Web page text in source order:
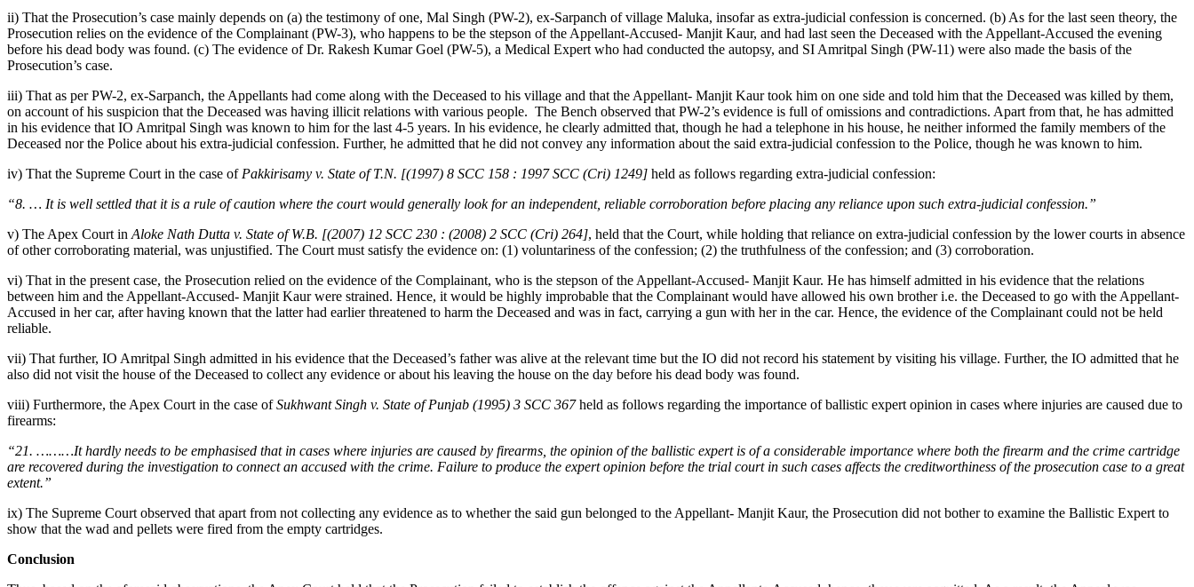
ii) That the Prosecution’s case mainly depends on (a) the testimony of one, Mal Singh (PW-2), ex-Sarpanch of village Maluka, insofar as extra-judicial confession is concerned. (b) As for the last seen theory, the
Prosecution relies on the evidence of the Complainant (PW-3), who happens to be the stepson of the Appellant-Accused- Manjit Kaur, and had last seen the Deceased with the Appellant-Accused the evening
before his dead body was found. (c) The evidence of Dr. Rakesh Kumar Goel (PW-5), a Medical Expert who had conducted the autopsy, and SI Amritpal Singh (PW-11) were also made the basis of the
Prosecution’s case.
iii) That as per PW-2, ex-Sarpanch, the Appellants had come along with the Deceased to his village and that the Appellant- Manjit Kaur took him on one side and told him that the Deceased was killed by them,
on account of his suspicion that the Deceased was having illicit relations with various people. The Bench observed that PW-2’s evidence is full of omissions and contradictions. Apart from that, he has admitted
in his evidence that IO Amritpal Singh was known to him for the last 4-5 years. In his evidence, he clearly admitted that, though he had a telephone in his house, he neither informed the family members of the
Deceased nor the Police about his extra-judicial confession. Further, he admitted that he did not convey any information about the said extra-judicial confession to the Police, though he was known to him.
iv) That the Supreme Court in the case of Pakkirisamy v. State of T.N. [(1997) 8 SCC 158 : 1997 SCC (Cri) 1249] held as follows regarding extra-judicial confession:
“8. … It is well settled that it is a rule of caution where the court would generally look for an independent, reliable corroboration before placing any reliance upon such extra-judicial confession.”
v) The Apex Court in Aloke Nath Dutta v. State of W.B. [(2007) 12 SCC 230 : (2008) 2 SCC (Cri) 264], held that the Court, while holding that reliance on extra-judicial confession by the lower courts in absence
of other corroborating material, was unjustified. The Court must satisfy the evidence on: (1) voluntariness of the confession; (2) the truthfulness of the confession; and (3) corroboration.
vi) That in the present case, the Prosecution relied on the evidence of the Complainant, who is the stepson of the Appellant-Accused- Manjit Kaur. He has himself admitted in his evidence that the relations
between him and the Appellant-Accused- Manjit Kaur were strained. Hence, it would be highly improbable that the Complainant would have allowed his own brother i.e. the Deceased to go with the Appellant-
Accused in her car, after having known that the latter had earlier threatened to harm the Deceased and was in fact, carrying a gun with her in the car. Hence, the evidence of the Complainant could not be held
reliable.
vii) That further, IO Amritpal Singh admitted in his evidence that the Deceased’s father was alive at the relevant time but the IO did not record his statement by visiting his village. Further, the IO admitted that he
also did not visit the house of the Deceased to collect any evidence or about his leaving the house on the day before his dead body was found.
viii) Furthermore, the Apex Court in the case ofSukhwant Singh v. State of Punjab (1995) 3 SCC 367held as follows regarding the importance of ballistic expert opinion in cases where injuries are caused due to
firearms:
“21. ………It hardly needs to be emphasised that in cases where injuries are caused by firearms, the opinion of the ballistic expert is of a considerable importance where both the firearm and the crime cartridge
are recovered during the investigation to connect an accused with the crime. Failure to produce the expert opinion before the trial court in such cases affects the creditworthiness of the prosecution case to a great
extent.”
ix) The Supreme Court observed that apart from not collecting any evidence as to whether the said gun belonged to the Appellant- Manjit Kaur, the Prosecution did not bother to examine the Ballistic Expert to
show that the wad and pellets were fired from the empty cartridges.
Conclusion